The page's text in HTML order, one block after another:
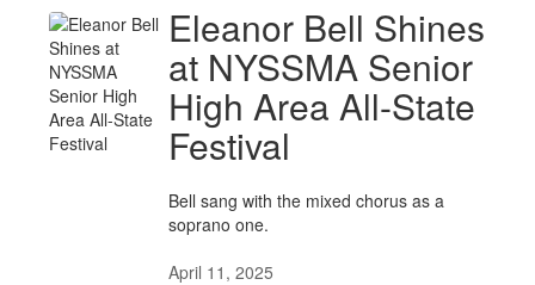
Eleanor Bell Shines
at NYSSMA Senior
High Area All-State
Festival
Bell sang with the mixed chorus as a
soprano one.
April 11, 2025